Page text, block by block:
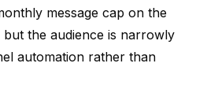
message cap on the
the audience is narrowly
automation rather than